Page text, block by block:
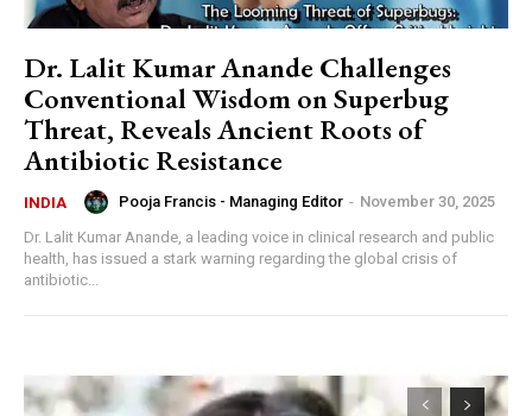
Dr. Lalit Kumar Anande Challenges
Conventional Wisdom on Superbug
Threat, Reveals Ancient Roots of
Antibiotic Resistance
INDIA Pooja Francis - Managing Editor - November 30, 2025
Dr. Lalit Kumar Anande, a leading voice in clinical research and public
health, has issued a stark warning regarding the global crisis of
antibiotic...